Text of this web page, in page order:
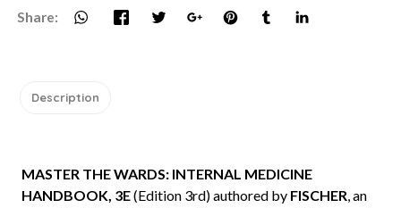
Share:
Description
MASTER THE WARDS: INTERNAL MEDICINE
HANDBOOK, 3E(Edition 3rd) authored by FISCHER, an